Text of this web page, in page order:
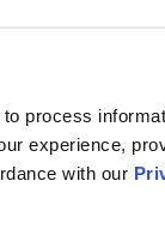
process
experience,
with our